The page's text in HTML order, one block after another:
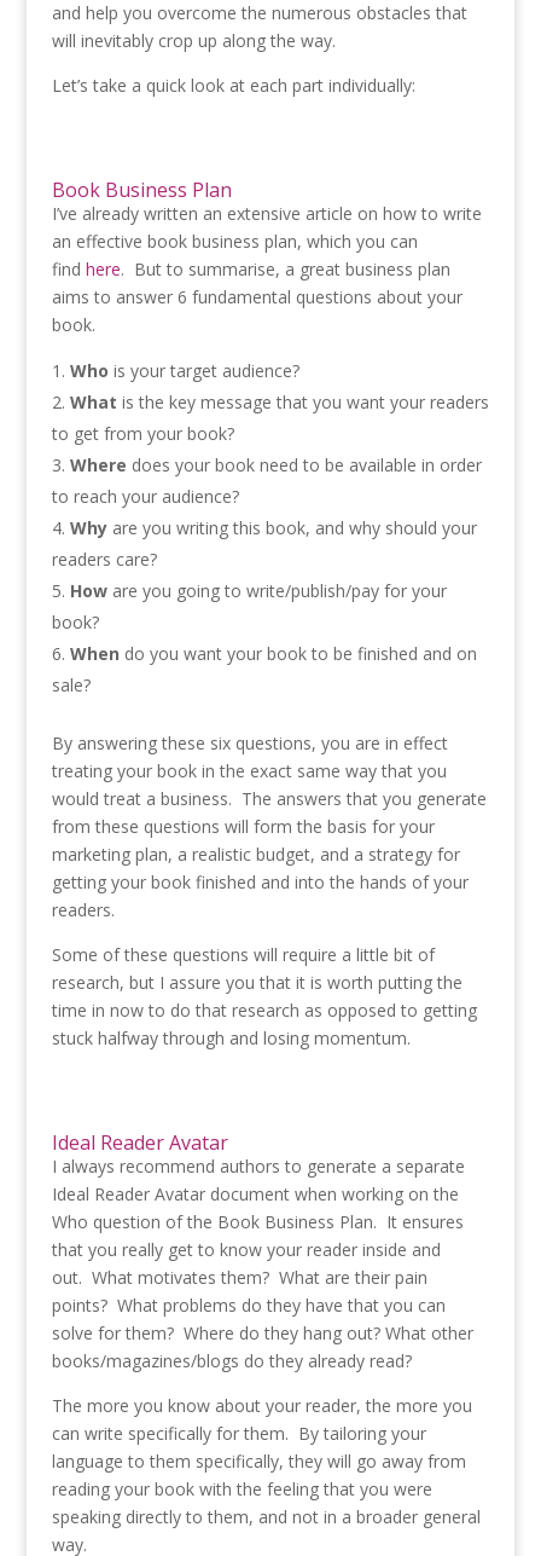
and help you overcome the numerous obstacles that
will inevitably crop up along the way.
Let’s take a quick look at each part individually:
Book Business Plan
I’ve already written an extensive article on how to write
an effective book business plan, which you can
find here. But to summarise, a great business plan
aims to answer 6 fundamental questions about your
book.
Who is your target audience?
What is the key message that you want your readers
to get from your book?
Where does your book need to be available in order
to reach your audience?
Whyare you writing this book, and why should your
readers care?
Howare you going to write/publish/pay for your
book?
When do you want your book to be finished and on
sale?
By answering these six questions, you are in effect
treating your book in the exact same way that you
would treat a business. The answers that you generate
from these questions will form the basis for your
marketing plan, a realistic budget, and a strategy for
getting your book finished and into the hands of your
readers.
Some of these questions will require a little bit of
research, but I assure you that it is worth putting the
time in now to do that research as opposed to getting
stuck halfway through and losing momentum.
Ideal Reader Avatar
I always recommend authors to generate a separate
Ideal Reader Avatar document when working on the
Who question of the Book Business Plan. It ensures
that you really get to know your reader inside and
out. What motivates them? What are their pain
points? What problems do they have that you can
solve for them? Where do they hang out? What other
books/magazines/blogs do they already read?
The more you know about your reader, the more you
can write specifically for them. By tailoring your
language to them specifically, they will go away from
reading your book with the feeling that you were
speaking directly to them, and not in a broader general
way.